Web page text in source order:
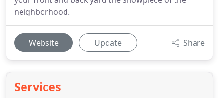
neighborhood.
Website Update Share
Services